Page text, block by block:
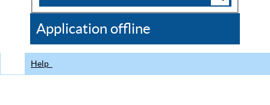
CDC
Application offline
Help